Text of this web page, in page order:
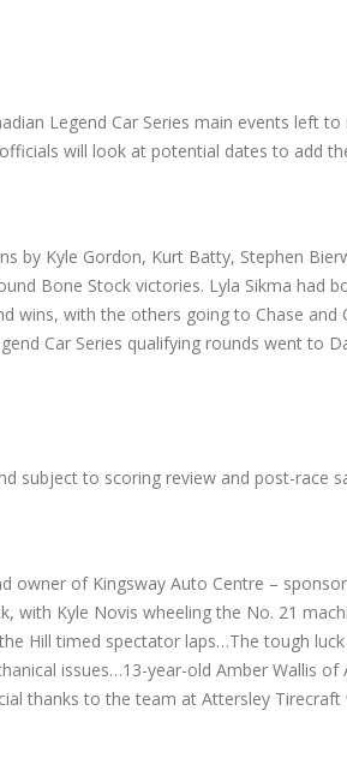
Legend Car Series main events left
will look at potential dates to add
by Kyle Gordon, Kurt Batty, Stephen
Bone Stock victories. Lyla Sikma had
wins, with the others going to Chase
Car Series qualifying rounds went to
subject to scoring review and post-race
owner of Kingsway Auto Centre –
with Kyle Novis wheeling the No. 21
Hill timed spectator laps…The tough
issues…13-year-old Amber Wallis
thanks to the team at Attersley